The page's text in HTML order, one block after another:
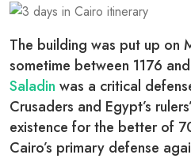
The building was put up on
sometime between 1176
Saladin was a critical
Crusaders and Egypt’s
existence for the better of
Cairo’s primary defense